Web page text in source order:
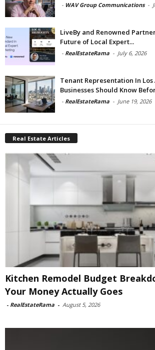
- WAV Group Communications -
LiveBy and Renowned
Future of Local Expert...
- RealEstateRama - July 6, 2026
Tenant Representation In
Businesses Should Know
- RealEstateRama - June 19, 2026
Real Estate Articles
Kitchen Remodel Budget
Your Money Actually Goes
- RealEstateRama - August 5, 2026